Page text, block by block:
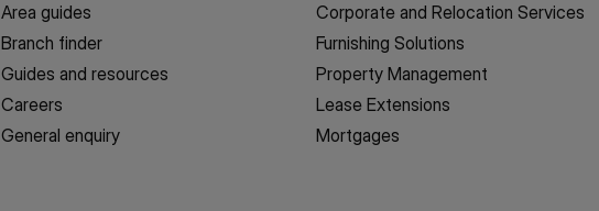
Area guides
Branch finder
Guides and resources
Careers
General enquiry
Corporate and Relocation Services
Furnishing Solutions
Property Management
Lease Extensions
Mortgages